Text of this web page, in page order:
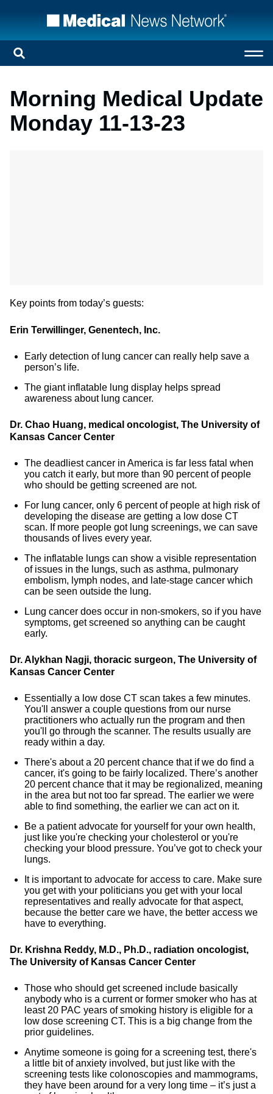
Morning Medical Update
Monday 11-13-23
Key points from today’s guests:
Erin Terwillinger, Genentech, Inc.
Early detection of lung cancer can really help save a
person’s life.
The giant inflatable lung display helps spread
awareness about lung cancer.
Dr. Chao Huang, medical oncologist, The University of
Kansas Cancer Center
The deadliest cancer in America is far less fatal when
you catch it early, but more than 90 percent of people
who should be getting screened are not.
For lung cancer, only 6 percent of people at high risk of
developing the disease are getting a low dose CT
scan. If more people got lung screenings, we can save
thousands of lives every year.
The inflatable lungs can show a visible representation
of issues in the lungs, such as asthma, pulmonary
embolism, lymph nodes, and late-stage cancer which
can be seen outside the lung.
Lung cancer does occur in non-smokers, so if you have
symptoms, get screened so anything can be caught
early.
Dr. Alykhan Nagji, thoracic surgeon, The University of
Kansas Cancer Center
Essentially a low dose CT scan takes a few minutes.
You'll answer a couple questions from our nurse
practitioners who actually run the program and then
you'll go through the scanner. The results usually are
ready within a day.
There's about a 20 percent chance that if we do find a
cancer, it's going to be fairly localized. There’s another
20 percent chance that it may be regionalized, meaning
in the area but not too far spread. The earlier we were
able to find something, the earlier we can act on it.
Be a patient advocate for yourself for your own health,
just like you're checking your cholesterol or you're
checking your blood pressure. You’ve got to check your
lungs.
It is important to advocate for access to care. Make sure
you get with your politicians you get with your local
representatives and really advocate for that aspect,
because the better care we have, the better access we
have to everything.
Dr. Krishna Reddy, M.D., Ph.D., radiation oncologist,
The University of Kansas Cancer Center
Those who should get screened include basically
anybody who is a current or former smoker who has at
least 20 PAC years of smoking history is eligible for a
low dose screening CT. This is a big change from the
prior guidelines.
Anytime someone is going for a screening test, there's
a little bit of anxiety involved, but just like with the
screening tests like colonoscopies and mammograms,
they have been around for a very long time – it’s just a